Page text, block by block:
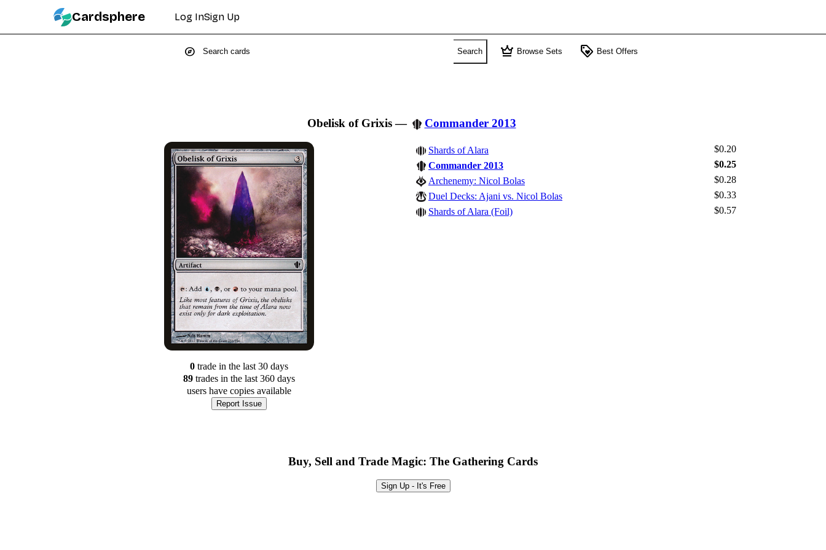
Cardsphere Log InSign Up
explore Search crown Browse Sets loyalty Best Offers
Obelisk of Grixis— Commander 2013
0 trade in the last 30 days
89 trades in the last 360 days
users have copies available
Report Issue
Shards of Alara
$0.20
Commander 2013
$0.25
Archenemy: Nicol Bolas
$0.28
Duel Decks: Ajani vs. Nicol Bolas
$0.33
Shards of Alara (Foil)
$0.57
Buy, Sell and Trade Magic: The Gathering Cards
Sign Up - It's Free